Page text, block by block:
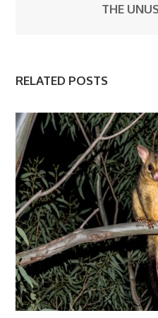
THE
RELATED POSTS